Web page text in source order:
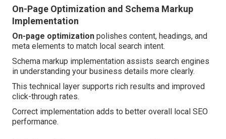
On-Page Optimization and Schema Markup
Implementation
On-page optimization polishes content, headings, and
meta elements to match local search intent.
Schema markup implementation assists search engines
in understanding your business details more clearly.
This technical layer supports rich results and improved
click-through rates.
Correct implementation adds to better overall local SEO
performance.